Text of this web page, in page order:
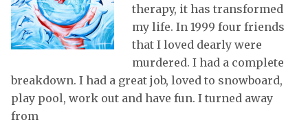
therapy, it has transformed
my life. In 1999 four friends
that I loved dearly were
murdered. I had a complete
breakdown. I had a great job, loved to snowboard,
play pool, work out and have fun. I turned away
from